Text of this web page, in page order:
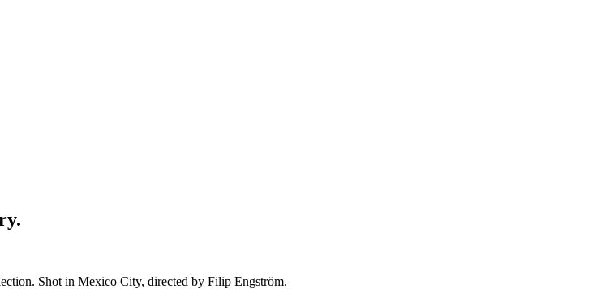
Shot in Mexico City, directed by Filip Engström.